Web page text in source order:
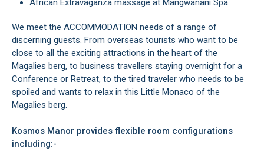
African Extravaganza massage at Mangwanani Spa
We meet the ACCOMMODATION needs of a range of
discerning guests. From overseas tourists who want to be
close to all the exciting attractions in the heart of the
Magalies berg, to business travellers staying overnight for a
Conference or Retreat, to the tired traveler who needs to be
spoiled and wants to relax in this Little Monaco of the
Magalies berg.
Kosmos Manor provides flexible room configurations
including:-